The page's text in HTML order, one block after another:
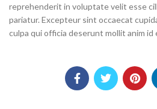
reprehenderit in voluptate velit esse
pariatur. Excepteur sint occaecat
culpa qui officia deserunt mollit anim id